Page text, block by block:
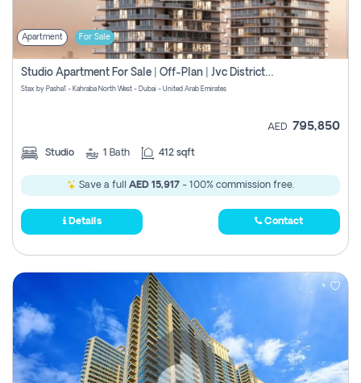
Apartment For Sale
Studio Apartment For Sale | Off-Plan | Jvc District 15
Stax by Pasha1 - Kahraba North West - Dubai - United Arab Emirates
AED 795,850
Studio 1 Bath 412 sqft
Save a full AED 15,917 - 100% commission free.
Details Contact